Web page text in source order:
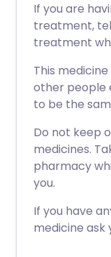
If you are
treatment,
treatment
This
other people
to be the
Do not keep
medicines.
pharmacy
you.
If you have
medicine ask